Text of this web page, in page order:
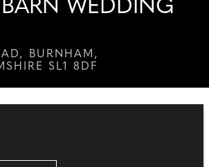
WEDDING
BURNHAM,
SL1 8DF